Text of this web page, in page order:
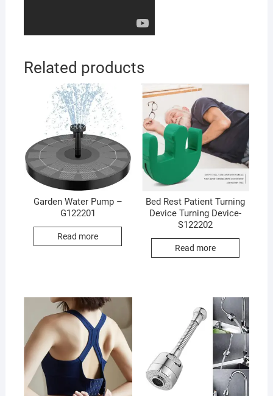
Related products
Garden Water Pump –
G122201
Read more
Bed Rest Patient Turning
Device Turning Device-
S122202
Read more